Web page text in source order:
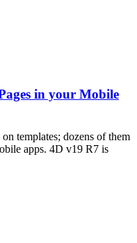
in your Mobile
templates; dozens of them
apps. 4D v19 R7 is